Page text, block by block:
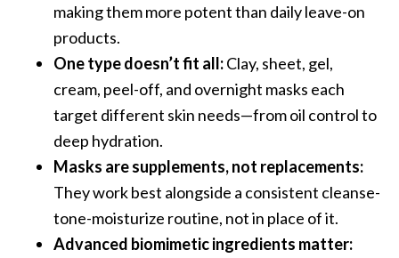
making them more potent than daily leave-on
products.
One type doesn’t fit all:Clay, sheet, gel,
cream, peel-off, and overnight masks each
target different skin needs—from oil control to
deep hydration.
Masks are supplements, not replacements:
They work best alongside a consistent cleanse-
tone-moisturize routine, not in place of it.
Advanced biomimetic ingredients matter: